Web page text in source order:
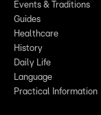
Events & Traditions
Guides
Healthcare
History
Daily Life
Language
Practical Information